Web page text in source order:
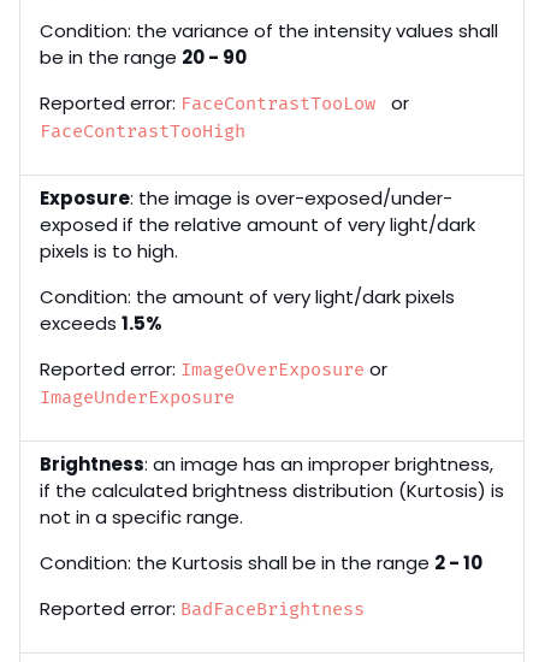
Condition: the variance of the intensity values shall
be in the range 20 - 90
Reported error: FaceContrastTooLow or
FaceContrastTooHigh
Exposure: the image is over-exposed/under-
exposed if the relative amount of very light/dark
pixels is to high.
Condition: the amount of very light/dark pixels
exceeds 1.5%
Reported error: ImageOverExposure or
ImageUnderExposure
Brightness: an image has an improper brightness,
if the calculated brightness distribution (Kurtosis) is
not in a specific range.
Condition: the Kurtosis shall be in the range 2 - 10
Reported error: BadFaceBrightness